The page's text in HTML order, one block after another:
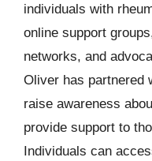
individuals with
online support
networks, and
Oliver has partnered
raise awareness
provide support to
Individuals can